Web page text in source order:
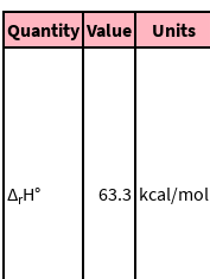
Quantity Value Units
ΔrH° 63.3 kcal/mol